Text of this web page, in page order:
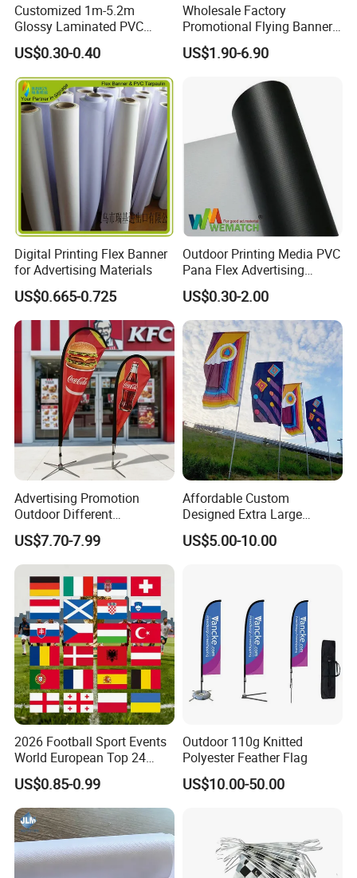
Customized 1m-5.2m
Glossy Laminated PVC
Frontlit Flex Banner Roll
Lona
US$0.30-0.40
Wholesale Factory
Promotional Flying Banner
Custom Logo Print Teardrop
Feather Beach Flag for
Advertising Business Ads
with Fast Delivery
US$1.90-6.90
Digital Printing Flex Banner
for Advertising Materials
US$0.665-0.725
Outdoor Printing Media PVC
Pana Flex Advertising
Material Lona Frontlit Flex
Banner Remium Outdoor
Advertising Banner
US$0.30-2.00
Advertising Promotion
Outdoor Different
Customize Size Feather
Teardrop Beach Flag Flying
Banner
US$7.70-7.99
Affordable Custom
Designed Extra Large
Printed Glastonbury Festival
Event Flags Bunting Banner
US$5.00-10.00
2026 Football Sport Events
World European Top 24
Teams National Banner
Flags of All Countries Euro
Decorative Silk Screen Flags
US$0.85-0.99
Outdoor 110g Knitted
Polyester Feather Flag
US$10.00-50.00